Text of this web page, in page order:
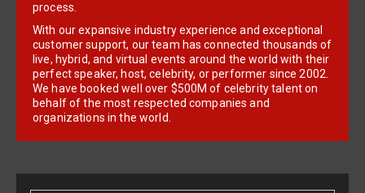
process.
With our expansive industry experience and exceptional
customer support, our team has connected thousands of
live, hybrid, and virtual events around the world with their
perfect speaker, host, celebrity, or performer since 2002.
We have booked well over $500M of celebrity talent on
behalf of the most respected companies and
organizations in the world.